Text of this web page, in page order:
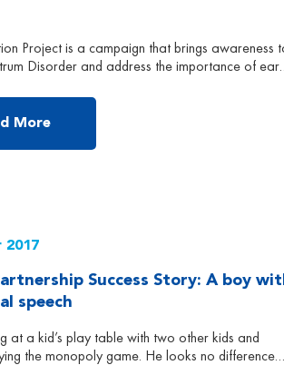
Project is a campaign that brings awareness
Disorder and address the importance of
Autism and ABA Early Intervention! Paul is
and 11 month old, now attending K2
More
2017
Success Story: A boy
speech
at a kid’s play table with two other kids and
the monopoly game. He looks no difference